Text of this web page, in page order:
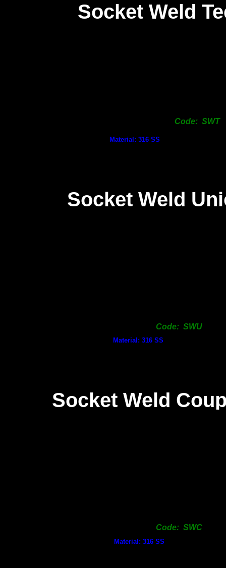
Socket Weld
Socket Weld
Code: SWT
Code: SWU
Socket Weld
Code: SWC
Material: 316 SS
Material: 316 SS
Material: 316 SS